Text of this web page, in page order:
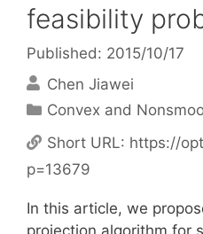
feasibility
Published: 2015/10/17
Chen Jiawei
Categories
Convex and
Short URL: https://
p=13679
In this article, we
projection algorithm for